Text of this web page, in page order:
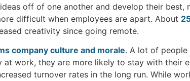
off of one another and develop their best,
difficult when employees are apart. About
creativity since going remote.
company culture and morale. A lot of people
at work, they are more likely to stay with their
turnover rates in the long run. While